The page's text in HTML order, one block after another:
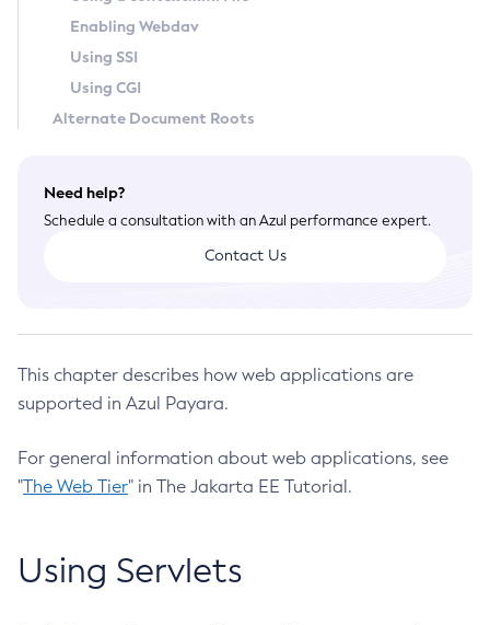
Create-Deployment-Group
Create-Domain
Create-File-User
Create-Http-Listener
Create-Http
Create-Iiop-Listener
Create-Jdbc-Connection-Pool
Create-Jdbc-Resource
Create-Jms-Host
Create-Jmsdest
Create-Jndi-Resource
Create-Local-Instance
Enabling Webdav
Using SSI
Using CGI
Alternate Document Roots
Need help?
Schedule a consultation with an Azul performance expert.
Contact Us
This chapter describes how web applications are
supported in Azul Payara.
For general information about web applications, see
"The Web Tier" in The Jakarta EE Tutorial.
Using Servlets